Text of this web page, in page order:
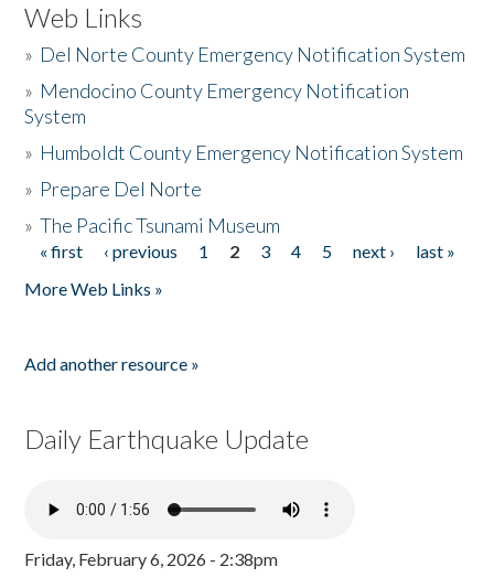
Web Links
» Del Norte County Emergency Notification System
» Mendocino County Emergency Notification
System
» Humboldt County Emergency Notification System
» Prepare Del Norte
»The Pacific Tsunami Museum
Pages
« first ‹ previous 1 2 3 4 5 next ›
last »
More Web Links »
Add another resource »
Daily Earthquake Update
Friday, February 6, 2026 - 2:38pm